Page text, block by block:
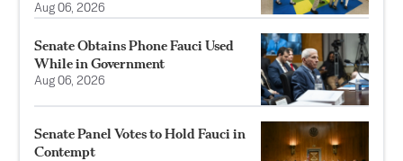
Aug 06, 2026
Senate Obtains Phone Fauci Used
While in Government
Aug 06, 2026
Senate Panel Votes to Hold Fauci in
Contempt